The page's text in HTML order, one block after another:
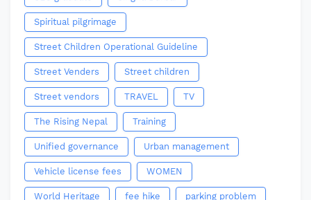
Spiritual pilgrimage
Street Children Operational Guideline
Street Venders Street children
Street vendors TRAVEL TV
The Rising Nepal Training
Unified governance Urban management
Vehicle license fees WOMEN
World Heritage fee hike parking problem